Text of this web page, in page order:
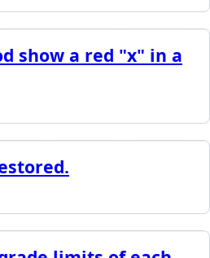
show a red "x" in a